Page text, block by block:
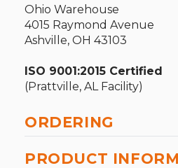
Ohio Warehouse
4015 Raymond Avenue
Ashville, OH 43103
ISO 9001:2015 Certified
(Prattville, AL Facility)
ORDERING
PRODUCT